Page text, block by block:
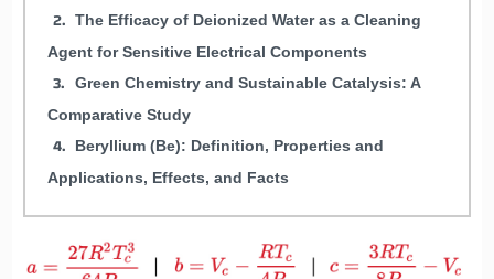
The Efficacy of Deionized Water as a Cleaning
Agent for Sensitive Electrical Components
Green Chemistry and Sustainable Catalysis: A
Comparative Study
Beryllium (Be): Definition, Properties and
Applications, Effects, and Facts